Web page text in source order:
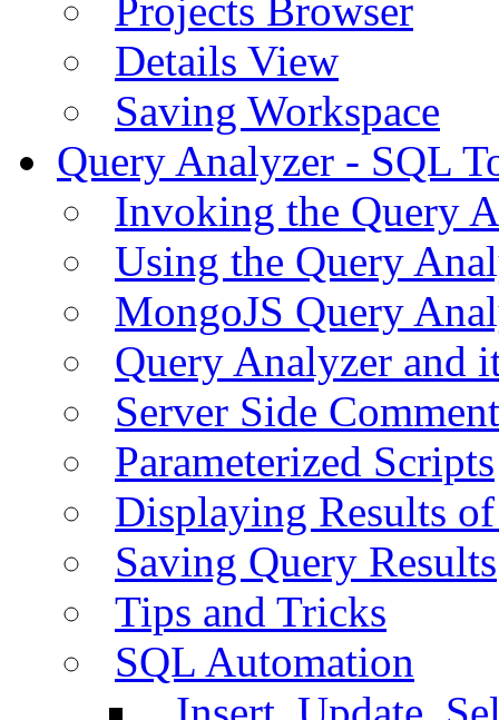
Projects Browser
Details View
Saving Workspace
Query Analyzer - SQL
Invoking the Query
Using the Query
MongoJS Query
Query Analyzer and
Server Side
Parameterized Scripts
Displaying Results
Saving Query Results
Tips and Tricks
SQL Automation